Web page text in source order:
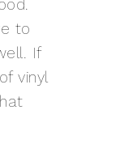
to
If
vinyl